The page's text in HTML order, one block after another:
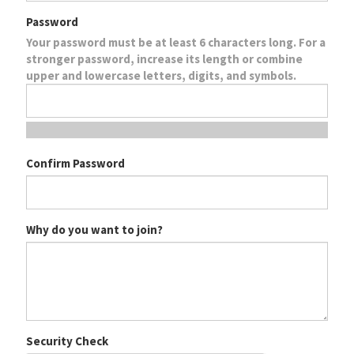
Password
Your password must be at least 6 characters long. For a
stronger password, increase its length or combine
upper and lowercase letters, digits, and symbols.
Confirm Password
Why do you want to join?
Security Check